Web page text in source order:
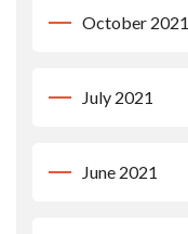
October 2021
July 2021
June 2021